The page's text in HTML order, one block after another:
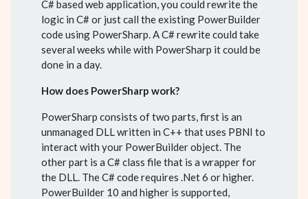
C# based web application, you could rewrite the
logic in C# or just call the existing PowerBuilder
code using PowerSharp. A C# rewrite could take
several weeks while with PowerSharp it could be
done in a day.
How does PowerSharp work?
PowerSharp consists of two parts, first is an
unmanaged DLL written in C++ that uses PBNI to
interact with your PowerBuilder object. The
other part is a C# class file that is a wrapper for
the DLL. The C# code requires .Net 6 or higher.
PowerBuilder 10 and higher is supported,